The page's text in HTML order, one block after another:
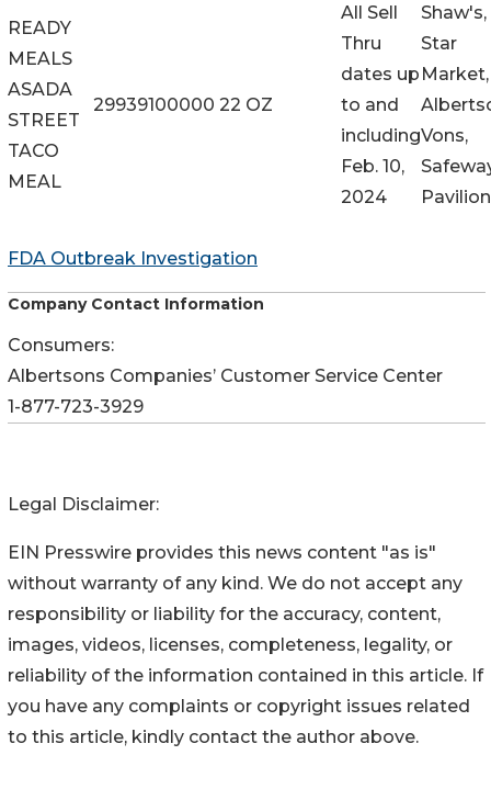
READY
MEALS
ASADA
STREET
TACO
MEAL
29939100000 22 OZ
All Sell
Thru
dates up
to and
including
Feb. 10,
2024
Shaw's,
Star
Market,
Vons,
FDA Outbreak Investigation
Company Contact Information
Consumers:
Albertsons Companies’ Customer Service Center
1-877-723-3929
Legal Disclaimer:
EIN Presswire provides this news content "as is"
without warranty of any kind. We do not accept any
responsibility or liability for the accuracy, content,
images, videos, licenses, completeness, legality, or
reliability of the information contained in this article. If
you have any complaints or copyright issues related
to this article, kindly contact the author above.